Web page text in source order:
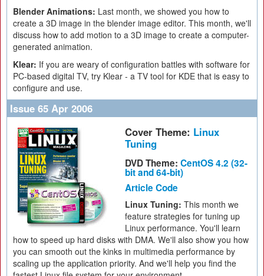
Blender Animations: Last month, we showed you how to
create a 3D image in the blender image editor. This month, we'll
discuss how to add motion to a 3D image to create a computer-
generated animation.
Klear: If you are weary of configuration battles with software for
PC-based digital TV, try Klear - a TV tool for KDE that is easy to
configure and use.
Issue 65 Apr 2006
Cover Theme: Linux
Tuning
DVD Theme: CentOS 4.2 (32-
bit and 64-bit)
Article Code
Linux Tuning: This month we
feature strategies for tuning up
Linux performance. You'll learn
how to speed up hard disks with DMA. We'll also show you how
you can smooth out the kinks in multimedia performance by
scaling up the application priority. And we'll help you find the